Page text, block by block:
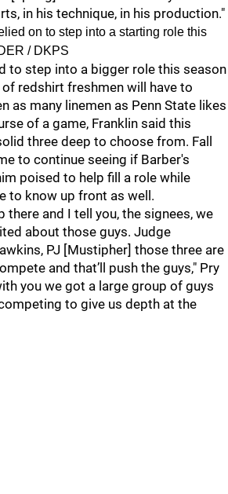
in his technique, in his production."
on to step into a starting role this
/ DKPS
to step into a bigger role this season
redshirt freshmen will have to
as many linemen as Penn State likes
of a game, Franklin said this
three deep to choose from. Fall
to continue seeing if Barber's
poised to help fill a role while
to know up front as well.
there and I tell you, the signees, we
about those guys. Judge
PJ [Mustipher] those three are
and that’ll push the guys," Pry
you we got a large group of guys
to give us depth at the